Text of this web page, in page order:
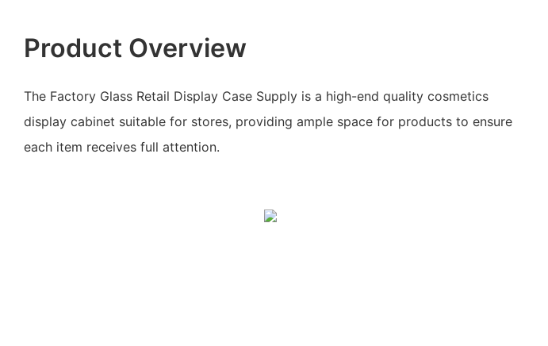
Product Overview
The Factory Glass Retail Display Case Supply is a high-end quality cosmetics
display cabinet suitable for stores, providing ample space for products to ensure
each item receives full attention.